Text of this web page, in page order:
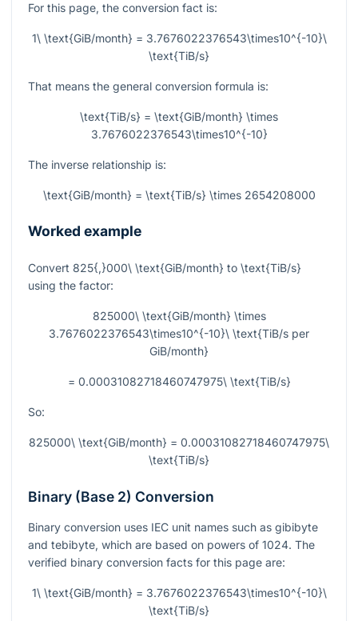
For this page, the conversion fact is:
1\ \text{GiB/month} = 3.7676022376543\times10^{-10}\
\text{TiB/s}
That means the general conversion formula is:
\text{TiB/s} = \text{GiB/month} \times
3.7676022376543\times10^{-10}
The inverse relationship is:
\text{GiB/month} = \text{TiB/s} \times 2654208000
Worked example
Convert 825{,}000\ \text{GiB/month} to \text{TiB/s}
using the factor:
825000\ \text{GiB/month} \times
3.7676022376543\times10^{-10}\ \text{TiB/s per
GiB/month}
= 0.00031082718460747975\ \text{TiB/s}
So:
825000\ \text{GiB/month} = 0.00031082718460747975\
\text{TiB/s}
Binary (Base 2) Conversion
Binary conversion uses IEC unit names such as gibibyte
and tebibyte, which are based on powers of 1024. The
verified binary conversion facts for this page are:
1\ \text{GiB/month} = 3.7676022376543\times10^{-10}\
\text{TiB/s}